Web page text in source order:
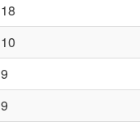
18
10
9
9